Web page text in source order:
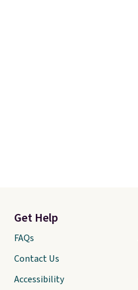
Get Help
FAQs
Contact Us
Accessibility